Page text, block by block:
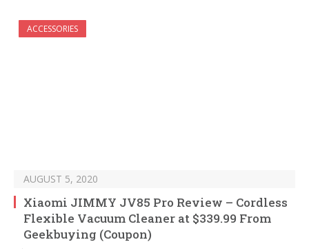
ACCESSORIES
AUGUST 5, 2020
Xiaomi JIMMY JV85 Pro Review – Cordless
Flexible Vacuum Cleaner at $339.99 From
Geekbuying (Coupon)